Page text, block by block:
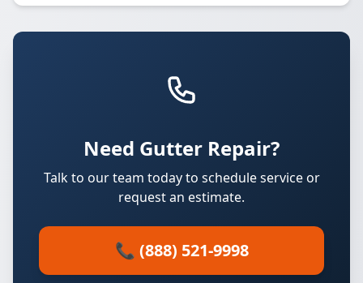
Need Gutter Repair?
Talk to our team today to schedule service or
request an estimate.
📞 (888) 521-9998